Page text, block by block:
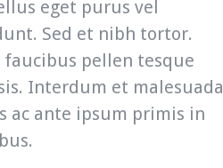
eget purus vel
Sed et nibh tortor.
faucibus pellen tesque
Interdum et malesuada
ac ante ipsum primis in